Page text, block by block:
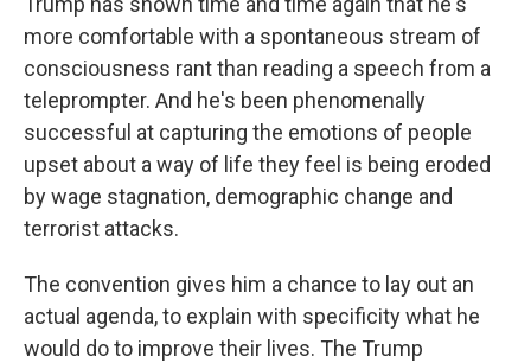
more comfortable with a spontaneous stream of
consciousness rant than reading a speech from a
teleprompter. And he's been phenomenally
successful at capturing the emotions of people
upset about a way of life they feel is being eroded
by wage stagnation, demographic change and
terrorist attacks.
The convention gives him a chance to lay out an
actual agenda, to explain with specificity what he
would do to improve their lives. The Trump